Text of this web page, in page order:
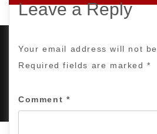
Leave a Reply
Your email address will not
Required fields are marked*
Comment *